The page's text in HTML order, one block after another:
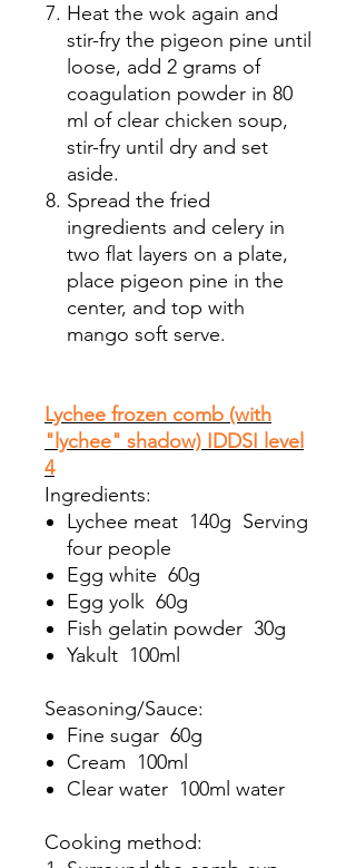
Heat the wok again and
stir-fry the pigeon pine until
loose, add 2 grams of
coagulation powder in 80
ml of clear chicken soup,
stir-fry until dry and set
aside.
Spread the fried
ingredients and celery in
two flat layers on a plate,
place pigeon pine in the
center, and top with
mango soft serve.
Lychee frozen comb (with
"lychee" shadow) IDDSI level
4
Ingredients:
Lychee meat 140g Serving
four people
Egg white 60g
Egg yolk 60g
Fish gelatin powder 30g
Yakult 100ml
Seasoning/Sauce:
Fine sugar 60g
Cream 100ml
Clear water 100ml water
Cooking method: